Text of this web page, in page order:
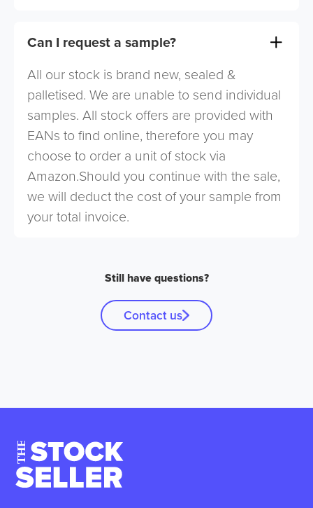
Can I request a sample?
All our stock is brand new, sealed &
palletised. We are unable to send individual
samples. All stock offers are provided with
EANs to find online, therefore you may
choose to order a unit of stock via
Amazon.Should you continue with the sale,
we will deduct the cost of your sample from
your total invoice.
Still have questions?
Contact us